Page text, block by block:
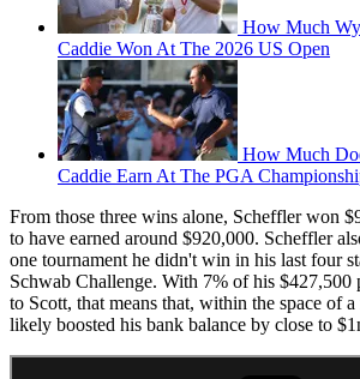
How Much
Caddie Won At The 2026 US Open
How Much
Caddie Earn At The PGA
From those three wins alone, Scheffler won
to have earned around $920,000. Scheffler
one tournament he didn't win in his last four
Schwab Challenge. With 7% of his $427,500
to Scott, that means that, within the space of
likely boosted his bank balance by close to